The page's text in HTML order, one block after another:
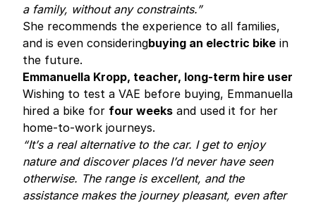
a family, without any constraints.”
She recommends the experience to all families,
and is even consideringbuying an electric bike in
the future.
Emmanuella Kropp, teacher, long-term hire user
Wishing to test a VAE before buying, Emmanuella
hired a bike for four weeks and used it for her
home-to-work journeys.
“It’s a real alternative to the car. I get to enjoy
nature and discover places I’d never have seen
otherwise. The range is excellent, and the
assistance makes the journey pleasant, even after